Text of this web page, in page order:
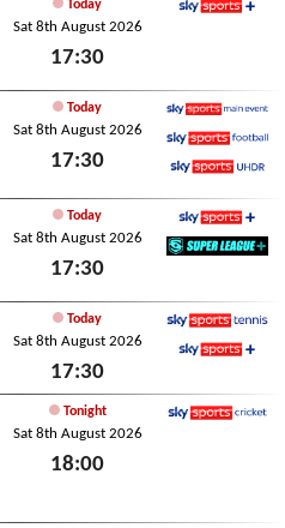
Today
Sat 8th August 2026
17:30
Today
Sat 8th August 2026
17:30
Sky Sports Main Event
Sky Sports Football
Today
Sat 8th August 2026
17:30
Sky Sports+
Today
Sat 8th August 2026
17:30
Sky Sports Tennis
Tonight
Sat 8th August 2026
18:00